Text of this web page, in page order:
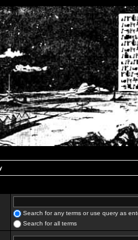
Search for any terms or use query as
Search for all terms